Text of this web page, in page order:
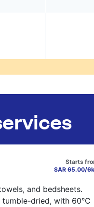
Starts
SAR 65.00/
and bedsheets.
dried, with 60°C